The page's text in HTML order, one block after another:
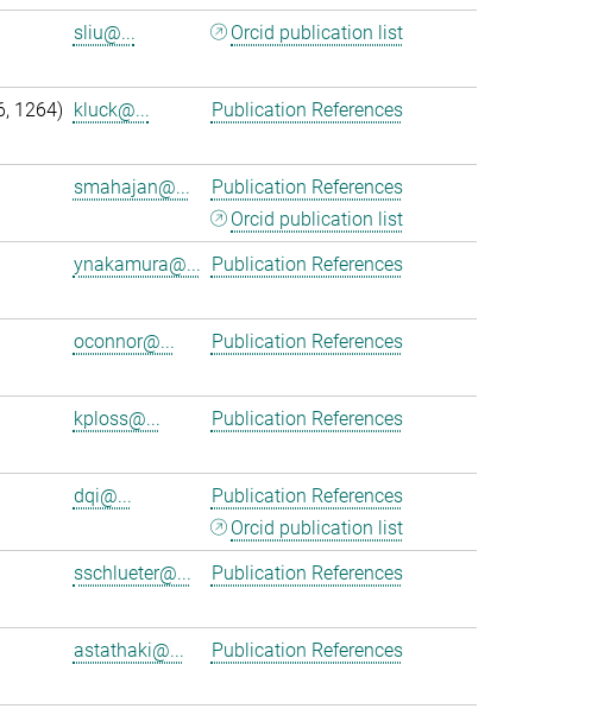
sliu@... Orcid publication list
1264) kluck@... Publication References
smahajan@...
Publication References
Orcid publication list
ynakamura@... Publication References
oconnor@... Publication References
kploss@... Publication References
dqi@...
Publication References
Orcid publication list
sschlueter@... Publication References
astathaki@... Publication References